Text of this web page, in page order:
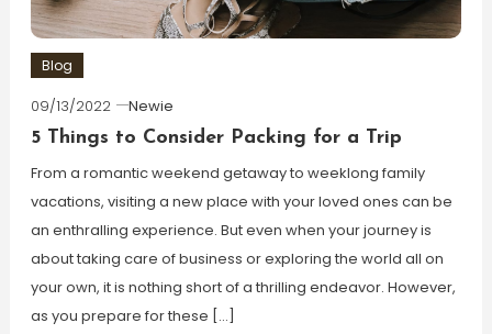
Blog
09/13/2022
Newie
5 Things to Consider Packing for a Trip
From a romantic weekend getaway to weeklong family
vacations, visiting a new place with your loved ones can be
an enthralling experience. But even when your journey is
about taking care of business or exploring the world all on
your own, it is nothing short of a thrilling endeavor. However,
as you prepare for these […]